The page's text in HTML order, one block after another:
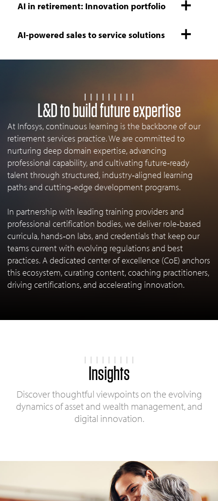
AI in retirement: Innovation portfolio
AI-powered sales to service solutions
L&D to build future expertise
At Infosys, continuous learning is the backbone of our
retirement services practice. We are committed to
nurturing deep domain expertise, advancing
professional capability, and cultivating future‑ready
talent through structured, industry‑aligned learning
paths and cutting‑edge development programs.
In partnership with leading training providers and
professional certification bodies, we deliver role‑based
curricula, hands‑on labs, and credentials that keep our
teams current with evolving regulations and best
practices. A dedicated center of excellence (CoE) anchors
this ecosystem, curating content, coaching practitioners,
driving certifications, and accelerating innovation.
Insights
Discover thoughtful viewpoints on the evolving
dynamics of asset and wealth management, and
digital innovation.